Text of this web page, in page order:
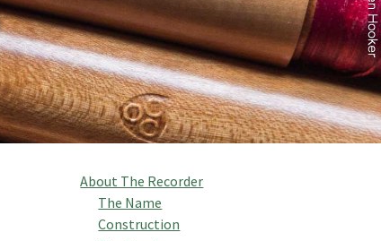
About The Recorder
The Name
Construction